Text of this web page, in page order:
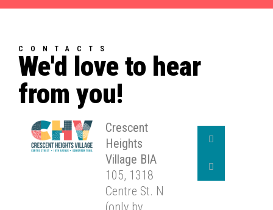
CONTACTS
We'd love to hear
from you!
Crescent
Heights
Village BIA
105, 1318
Centre St. N